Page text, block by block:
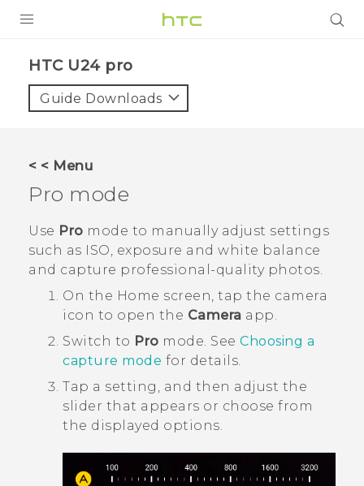
VIVE
SUPPORT
Login
HTC U24 pro‎
Guide Downloads
< < Menu
Pro mode
Use Pro mode to manually adjust settings
such as ISO, exposure and white balance
and capture professional-quality photos.
On the Home screen, tap the camera
icon to open the Camera app.
Switch to Pro mode. See Choosing a
capture mode for details.
Tap a setting, and then adjust the
slider that appears or choose from
the displayed options.